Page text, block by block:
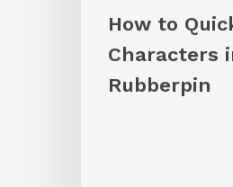
Rubberpin
How to
Characters
Rubberpin